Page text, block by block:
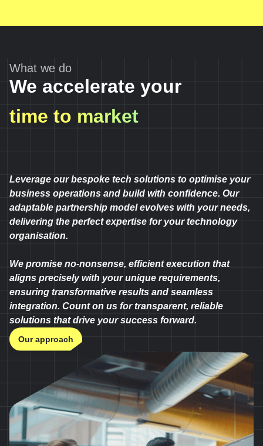
What we do
We accelerate your
time to market
Leverage our bespoke tech solutions to optimise your
business operations and build with confidence. Our
adaptable partnership model evolves with your needs,
delivering the perfect expertise for your technology
organisation.
We promise no-nonsense, efficient execution that
aligns precisely with your unique requirements,
ensuring transformative results and seamless
integration. Count on us for transparent, reliable
solutions that drive your success forward.
Our approach